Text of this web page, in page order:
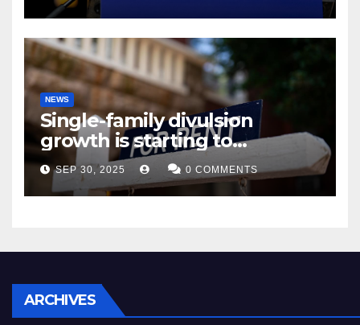
NEWS
Single-family divulsion
growth is starting to
appearance novel
decrepitude
SEP 30, 2025 0 COMMENTS
ARCHIVES